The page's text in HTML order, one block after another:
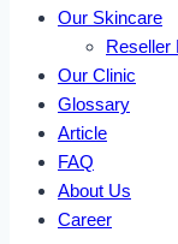
Our Skincare
Reseller
Our Clinic
Glossary
Article
FAQ
About Us
Career